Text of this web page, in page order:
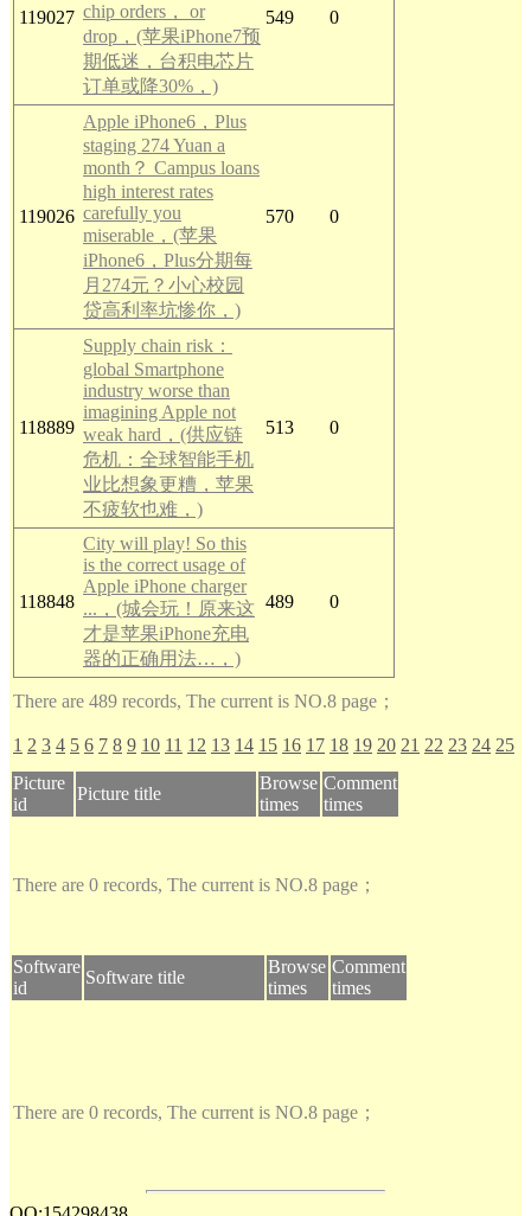
119027 chip orders， or
drop，(苹果iPhone7预
期低迷，台积电芯片
订单或降30%，)
549 0
119026
Apple iPhone6，Plus
staging 274 Yuan a
month？ Campus loans
high interest rates
carefully you
miserable，(苹果
iPhone6，Plus分期每
月274元？小心校园
贷高利率坑惨你，)
570 0
118889
Supply chain risk：
global Smartphone
industry worse than
imagining Apple not
weak hard，(供应链
危机：全球智能手机
业比想象更糟，苹果
不疲软也难，)
513 0
118848
City will play! So this
is the correct usage of
Apple iPhone charger
...，(城会玩！原来这
才是苹果iPhone充电
器的正确用法…，)
489 0
There are 489 records, The current is NO.8 page；
1 2 3 4 5 6 7 8 9 10 11 12 13 14 15 16 17 18 19 20 21 22 23 24 25
Picture
id
Picture title
Browse
times
Comment
times
There are 0 records, The current is NO.8 page；
Software
id
Software title
Browse
times
Comment
times
There are 0 records, The current is NO.8 page；